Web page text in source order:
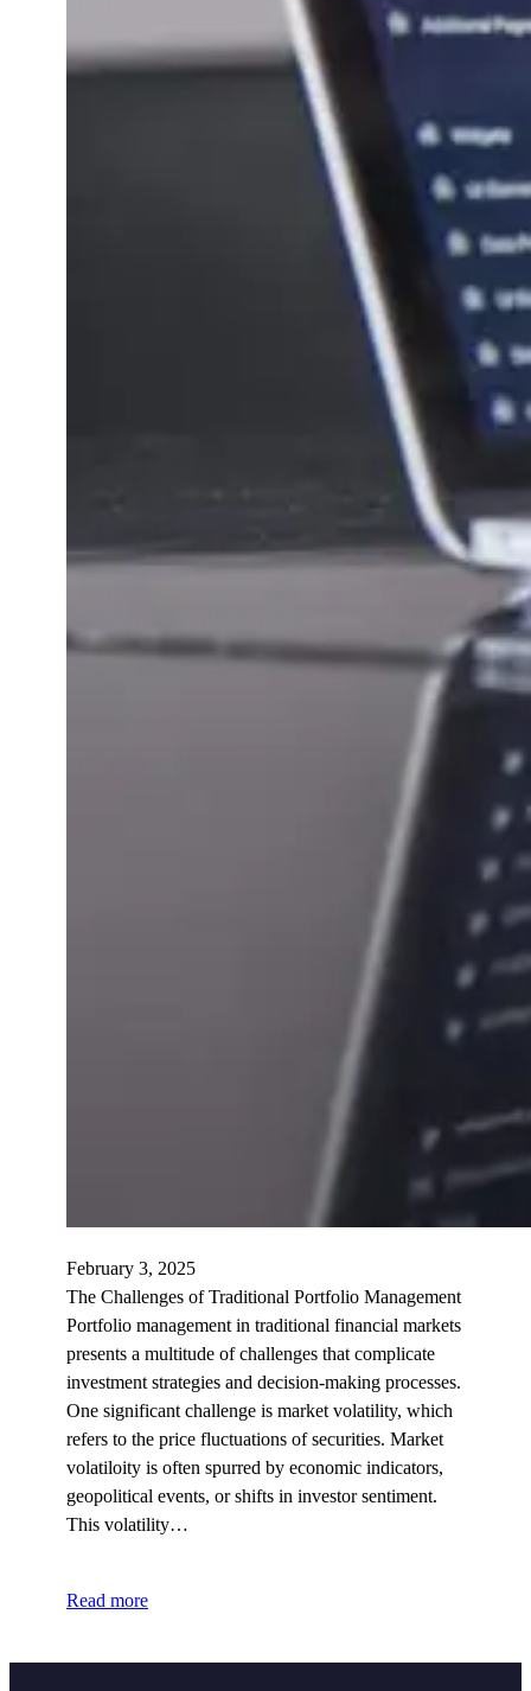
February 3, 2025
The Challenges of Traditional Portfolio Management
Portfolio management in traditional financial markets
presents a multitude of challenges that complicate
investment strategies and decision-making processes.
One significant challenge is market volatility, which
refers to the price fluctuations of securities. Market
volatiloity is often spurred by economic indicators,
geopolitical events, or shifts in investor sentiment.
This volatility…
Read more